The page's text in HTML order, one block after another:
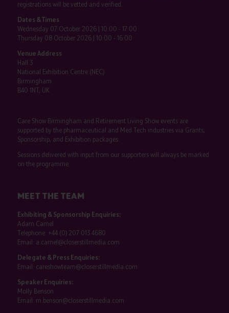
registrations will be vetted and verified.
Dates & Times
Wednesday 07 October 2026 | 10:00 - 17:00
Thursday 08 October 2026 | 10:00 - 16:00
Venue Address
Hall 3
National Exhibition Centre (NEC)
Birmingham
B40 1NT, UK
Care Show Birmingham and Retirement Living Show events are
supported by the pharmaceutical and Med Tech industries via Grants,
Sponsorship, and Exhibition packages.
Sessions delivered with input from our supporters will always be marked
on the programme.
MEET THE TEAM
Exhibiting & Sponsorship Enquiries:
Adam Camel
Telephone: +44 (0) 207 013 4680
Email: a.camel@closerstillmedia.com
Delegate & Press Enquiries:
Email: careshowteam@closerstillmedia.com
Speaker Enquiries:
Molly Benson
Email: m.benson@closerstillmedia.com